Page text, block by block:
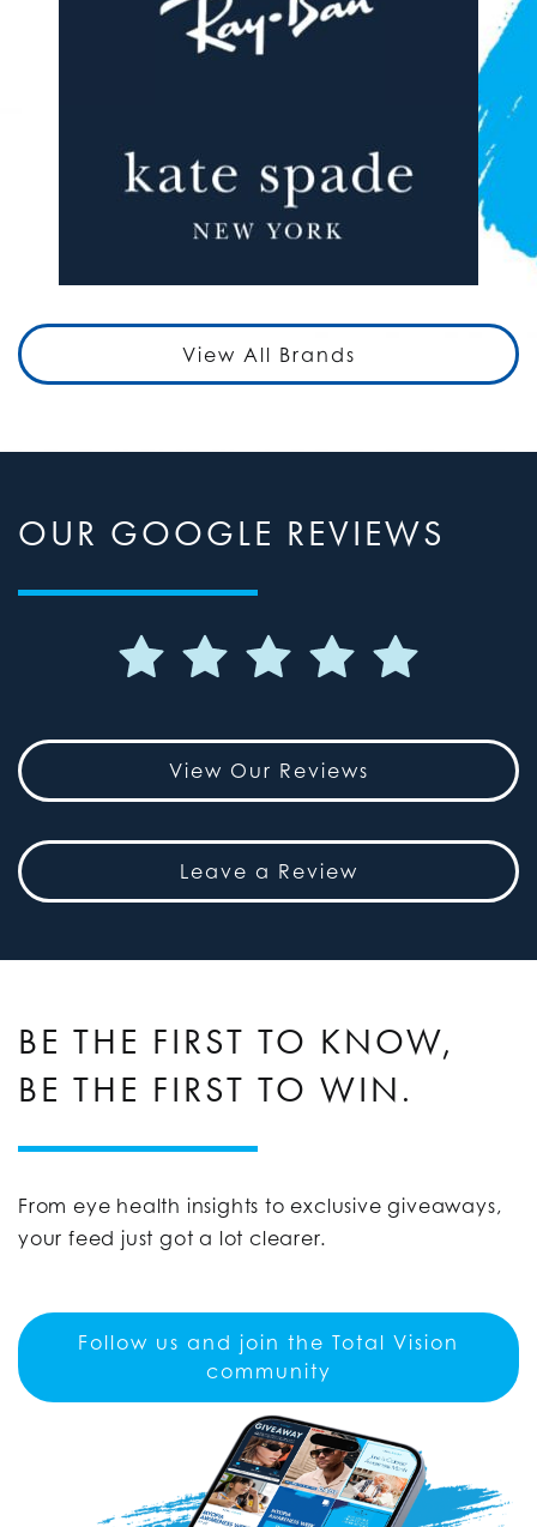
View All Brands
OUR GOOGLE REVIEWS
View Our Reviews
Leave a Review
BE THE FIRST TO KNOW,
BE THE FIRST TO WIN.
From eye health insights to exclusive giveaways,
your feed just got a lot clearer.
Follow us and join the Total Vision
community